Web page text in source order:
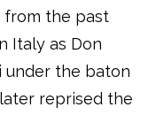
from the past
Italy as Don
under the baton
reprised the